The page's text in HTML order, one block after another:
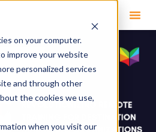
on your computer.
improve your website
personalized services
and through other
the cookies we use,
when you visit our